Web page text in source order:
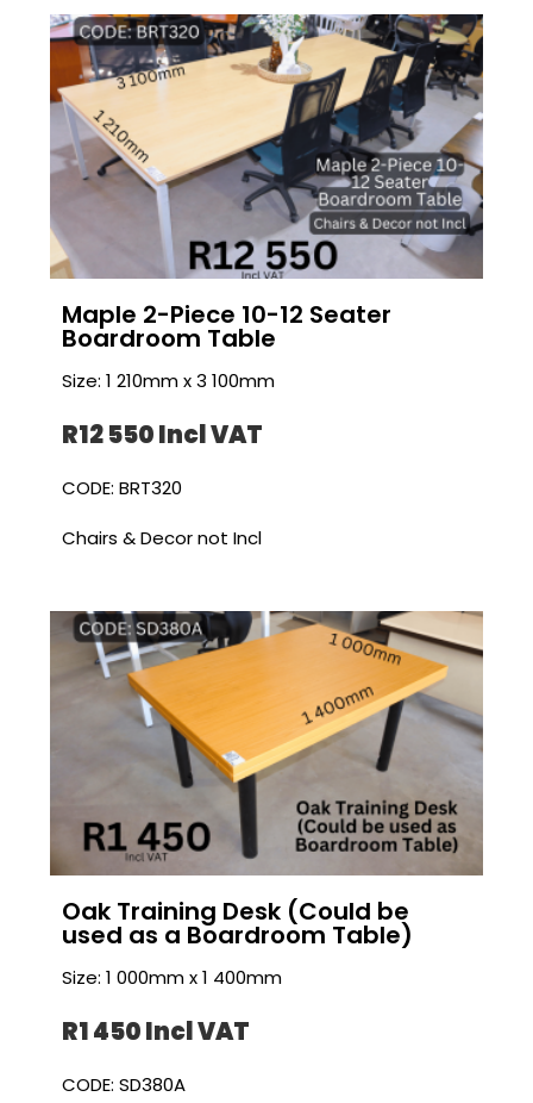
Maple 2-Piece 10-12 Seater
Boardroom Table
Size: 1 210mm x 3 100mm
R12 550 Incl VAT
CODE: BRT320
Chairs & Decor not Incl
Oak Training Desk (Could be
used as a Boardroom Table)
Size: 1 000mm x 1 400mm
R1 450 Incl VAT
CODE: SD380A